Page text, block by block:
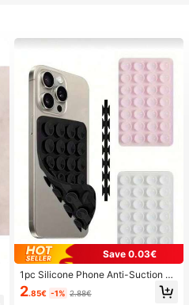
Save 0.03€
1pc Silicone Phone Anti-Suction C
up, 28pcs Silicone Suction Cups (S
elf-Adhesive Suction Pads), Phone
2.85€ -1% 2.88€